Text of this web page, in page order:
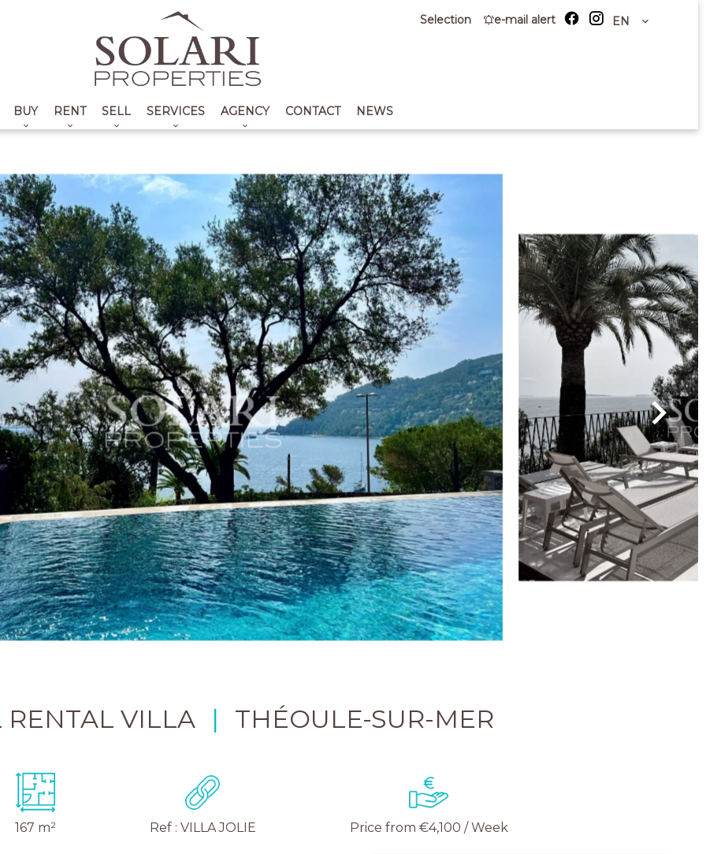
Selection e-mail alert EN
BUY RENT SELL SERVICES AGENCY CONTACT NEWS
RENTAL VILLA | THÉOULE-SUR-MER
167 m² Ref : VILLA JOLIE Price from €4,100 / Week